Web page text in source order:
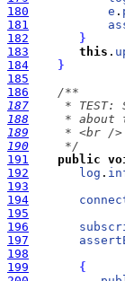
180
e .
181
182
}
183
this .
184
}
185
186
187
188
189
190
     */
191
public
192
log .
193
194
195
196
197
198
199
{